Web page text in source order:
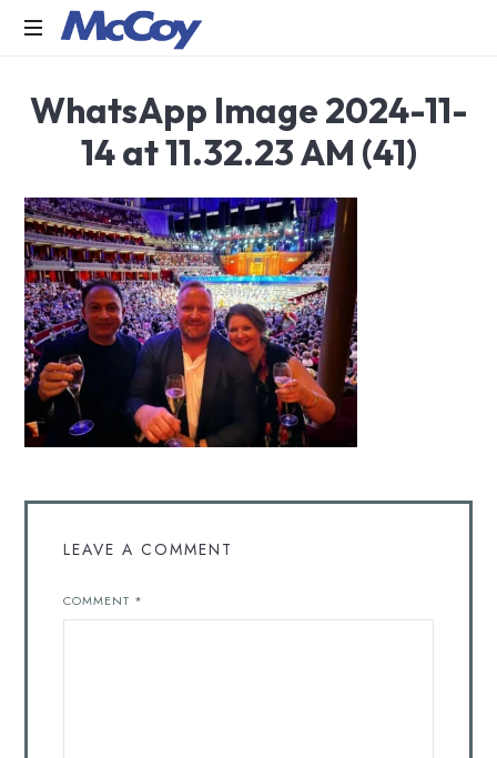
manufacturers
of
Sealants,
PU
Foams,
Silicone,
Building
Hardware,
Door
&
Window
Hardware,
Fly
Screen
WhatsApp Image 2024-11-
14 at 11.32.23 AM (41)
LEAVE A COMMENT
COMMENT *